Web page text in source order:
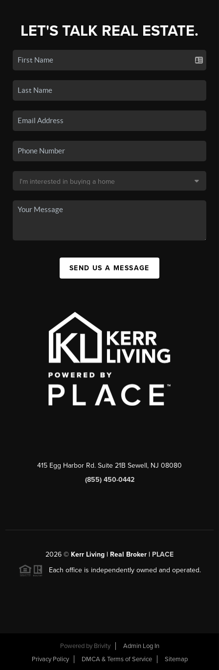
LET'S TALK REAL ESTATE.
SEND US A MESSAGE
415 Egg Harbor Rd. Suite 21B Sewell, NJ 08080
(855) 450-0442
2026 © Kerr Living | Real Broker | PLACE
Each office is independently owned and operated.
Powered by Brivity
Admin Log In
Privacy Policy
DMCA & Terms of Service Sitemap